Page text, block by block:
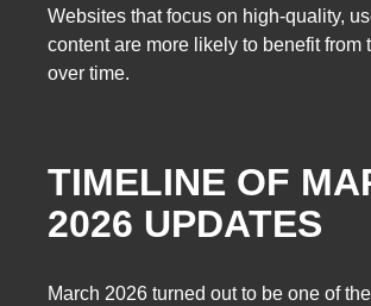
Websites that focus on high-quality,
content are more likely to benefit from
over time.
TIMELINE OF
2026 UPDATES
March 2026 turned out to be one of